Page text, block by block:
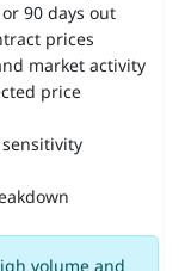
90 days out
prices
market activity
price
volume and